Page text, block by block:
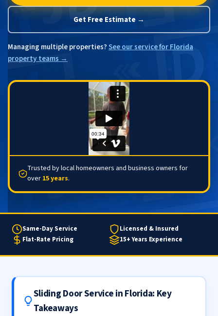
Get Free Estimate →
Managing multiple properties?See our service for Florida
property teams →
Trusted by local homeowners and business owners for
over 15 years.
Same-Day Service
Licensed & Insured
Flat-Rate Pricing
15+ Years Experience
Sliding Door Service in Florida: Key
Takeaways